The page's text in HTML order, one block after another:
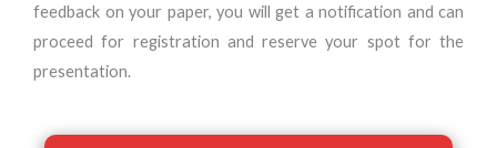
feedback on your paper, you will get a notification and can
proceed for registration and reserve your spot for the
presentation.